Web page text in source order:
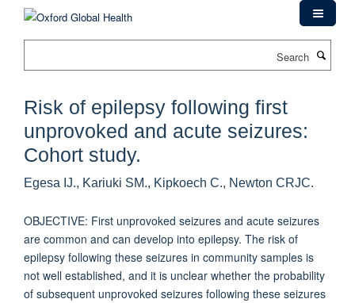
Risk of epilepsy following first
unprovoked and acute seizures:
Cohort study.
Egesa IJ., Kariuki SM., Kipkoech C., Newton CRJC.
OBJECTIVE: First unprovoked seizures and acute seizures
are common and can develop into epilepsy. The risk of
epilepsy following these seizures in community samples is
not well established, and it is unclear whether the probability
of subsequent unprovoked seizures following these seizures